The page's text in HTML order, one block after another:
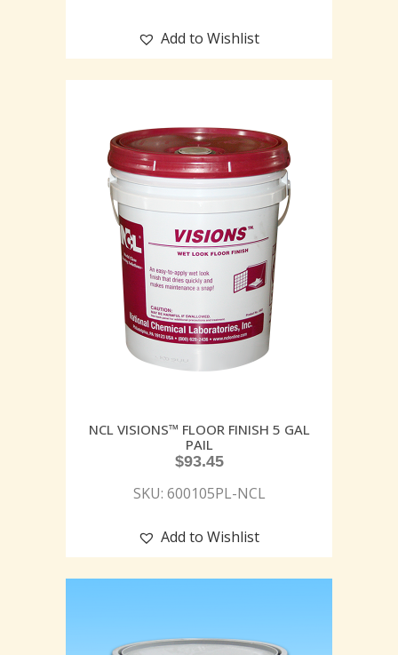
Add to Wishlist
NCL VISIONS™ FLOOR FINISH 5 GAL
PAIL
$93.45
SKU: 600105PL-NCL
Add to Wishlist